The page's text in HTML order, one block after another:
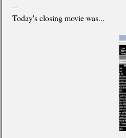
--
Today's closing movie was...